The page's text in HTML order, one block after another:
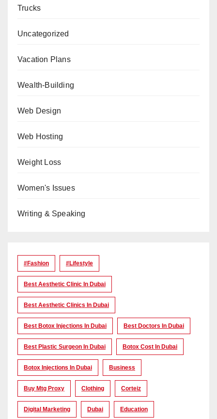
Trucks
Uncategorized
Vacation Plans
Wealth-Building
Web Design
Web Hosting
Weight Loss
Women's Issues
Writing & Speaking
#Fashion #lifestyle
Best Aesthetic Clinic In Dubai
Best Aesthetic Clinics In Dubai
Best Botox Injections In Dubai Best Doctors In Dubai
Best Plastic Surgeon In Dubai Botox Cost In Dubai
Botox Injections In Dubai Business
Buy Mtg Proxy Clothing Corteiz
Digital Marketing Dubai Education